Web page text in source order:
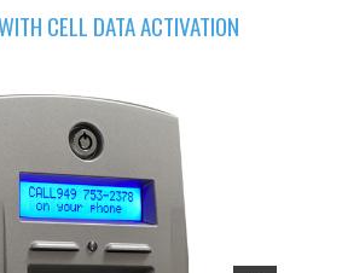
CELL DATA ACTIVATION